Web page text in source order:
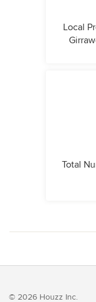
Local
Total
© 2026 Houzz Inc.